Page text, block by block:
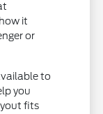
it
or
to
you
fits